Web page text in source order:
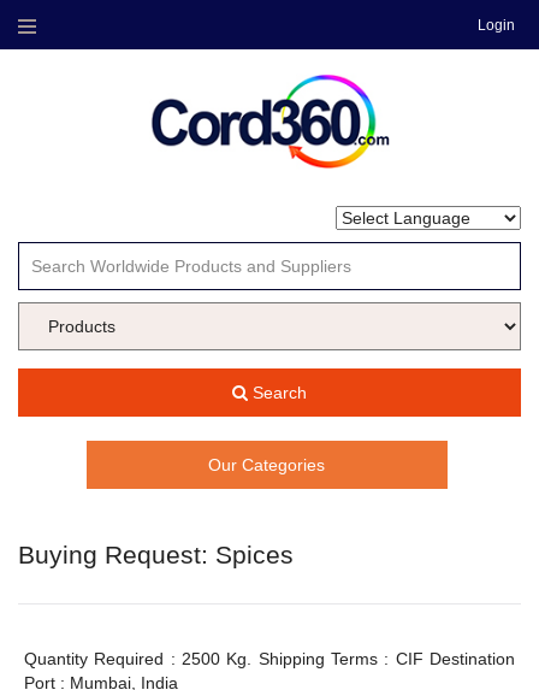
Login
Search
Our Categories
Buying Request: Spices
Quantity Required : 2500 Kg. Shipping Terms : CIF Destination
Port : Mumbai, India